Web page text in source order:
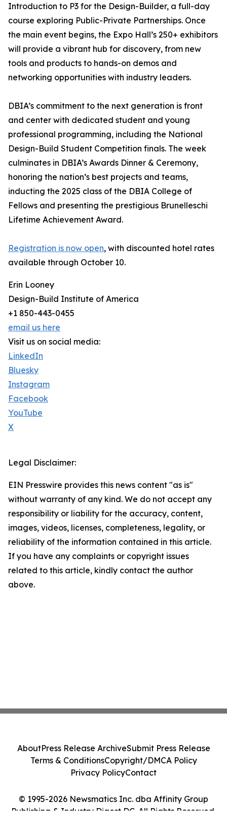
Introduction to P3 for the Design-Builder, a full-day
course exploring Public-Private Partnerships. Once
the main event begins, the Expo Hall’s 250+ exhibitors
will provide a vibrant hub for discovery, from new
tools and products to hands-on demos and
networking opportunities with industry leaders.
DBIA’s commitment to the next generation is front
and center with dedicated student and young
professional programming, including the National
Design-Build Student Competition finals. The week
culminates in DBIA’s Awards Dinner & Ceremony,
honoring the nation’s best projects and teams,
inducting the 2025 class of the DBIA College of
Fellows and presenting the prestigious Brunelleschi
Lifetime Achievement Award.
Registration is now open, with discounted hotel rates
available through October 10.
Erin Looney
Design-Build Institute of America
+1 850-443-0455
email us here
Visit us on social media:
LinkedIn
Bluesky
Instagram
Facebook
YouTube
X
Legal Disclaimer:
EIN Presswire provides this news content "as is"
without warranty of any kind. We do not accept any
responsibility or liability for the accuracy, content,
images, videos, licenses, completeness, legality, or
reliability of the information contained in this article.
If you have any complaints or copyright issues
related to this article, kindly contact the author
above.
© 1995-2026 Newsmatics Inc. dba Affinity Group
Publishing & Industry Digest DC. All Rights Reserved.
AboutPress Release ArchiveSubmit Press Release
Terms & ConditionsCopyright/DMCA Policy
Privacy PolicyContact